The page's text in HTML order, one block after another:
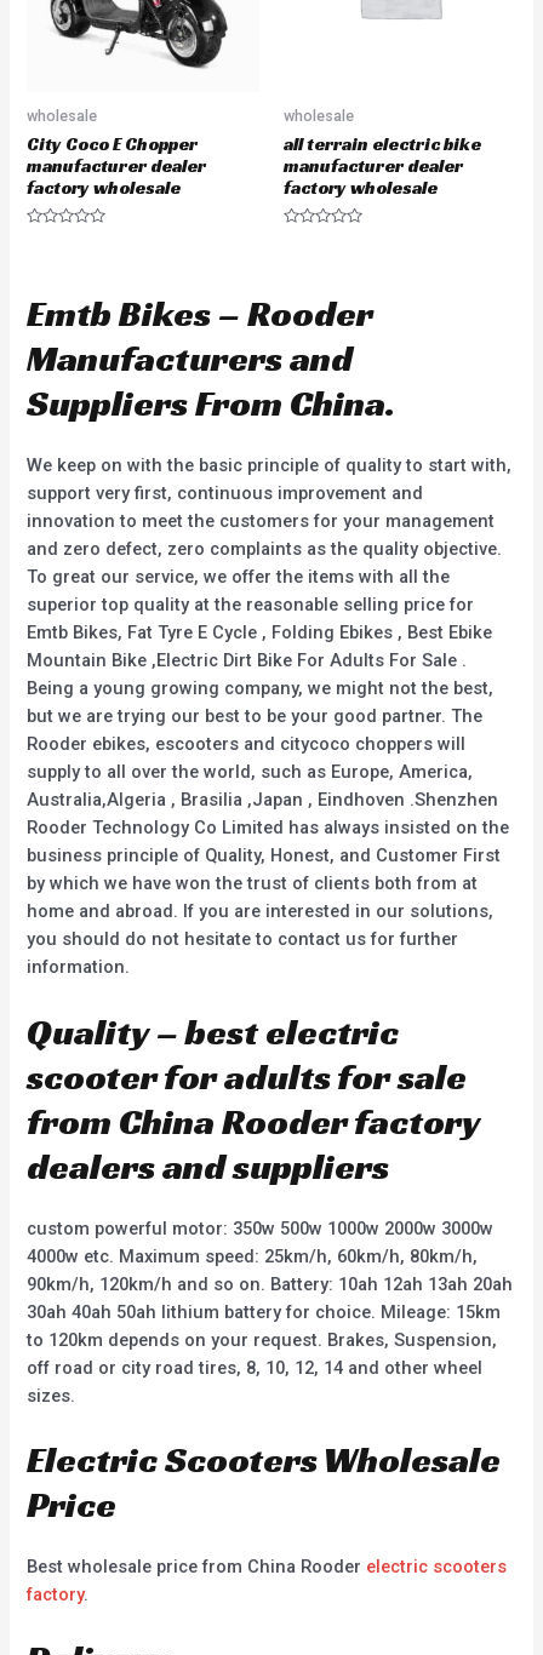
wholesale
City Coco E Chopper
manufacturer dealer
factory wholesale
0
o
t
o
5
wholesale
all terrain electric bike
manufacturer dealer
factory wholesale
0
o
o
Emtb Bikes – Rooder
Manufacturers and
Suppliers From China.
We keep on with the basic principle of quality to start with,
support very first, continuous improvement and
innovation to meet the customers for your management
and zero defect, zero complaints as the quality objective.
To great our service, we offer the items with all the
superior top quality at the reasonable selling price for
Emtb Bikes, Fat Tyre E Cycle , Folding Ebikes , Best Ebike
Mountain Bike ,Electric Dirt Bike For Adults For Sale .
Being a young growing company, we might not the best,
but we are trying our best to be your good partner. The
Rooder ebikes, escooters and citycoco choppers will
supply to all over the world, such as Europe, America,
Australia,Algeria , Brasilia ,Japan , Eindhoven .Shenzhen
Rooder Technology Co Limited has always insisted on the
business principle of Quality, Honest, and Customer First
by which we have won the trust of clients both from at
home and abroad. If you are interested in our solutions,
you should do not hesitate to contact us for further
information.
Quality – best electric
scooter for adults for sale
from China Rooder factory
dealers and suppliers
custom powerful motor: 350w 500w 1000w 2000w 3000w
4000w etc. Maximum speed: 25km/h, 60km/h, 80km/h,
90km/h, 120km/h and so on. Battery: 10ah 12ah 13ah 20ah
30ah 40ah 50ah lithium battery for choice. Mileage: 15km
to 120km depends on your request. Brakes, Suspension,
off road or city road tires, 8, 10, 12, 14 and other wheel
sizes.
Electric Scooters Wholesale
Price
Best wholesale price from China Rooder electric scooters
factory.